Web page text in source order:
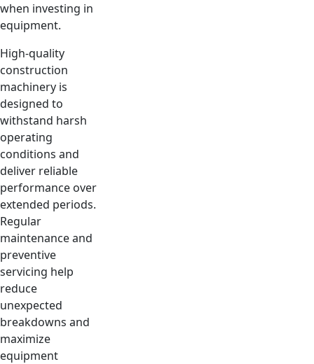
when investing in
equipment.
High-quality
construction
machinery is
designed to
withstand harsh
operating
conditions and
deliver reliable
performance over
extended periods.
Regular
maintenance and
preventive
servicing help
reduce
unexpected
breakdowns and
maximize
equipment